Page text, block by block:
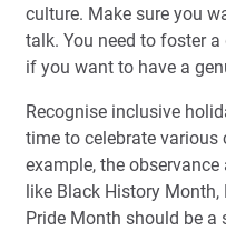
culture. Make sure you
talk. You need to foster
if you want to have a
Recognise inclusive
time to celebrate various
example, the
like Black History
Pride Month should be a